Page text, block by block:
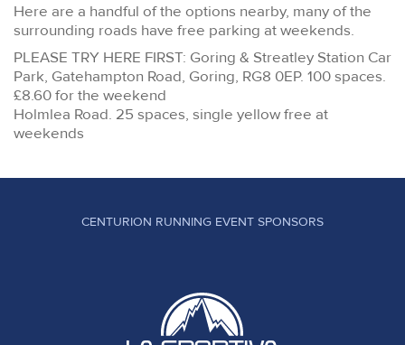
Here are a handful of the options nearby, many of the
surrounding roads have free parking at weekends.
PLEASE TRY HERE FIRST: Goring & Streatley Station Car
Park, Gatehampton Road, Goring, RG8 0EP. 100 spaces.
£8.60 for the weekend
Holmlea Road. 25 spaces, single yellow free at
weekends
CENTURION RUNNING EVENT SPONSORS